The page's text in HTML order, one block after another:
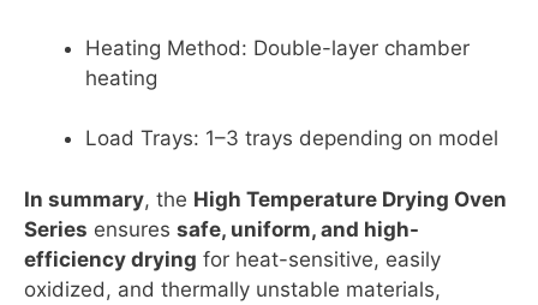
Heating Method: Double-layer chamber
heating
Load Trays: 1–3 trays depending on model
In summary, the High Temperature Drying Oven
Series ensures safe, uniform, and high-
efficiency drying for heat-sensitive, easily
oxidized, and thermally unstable materials,